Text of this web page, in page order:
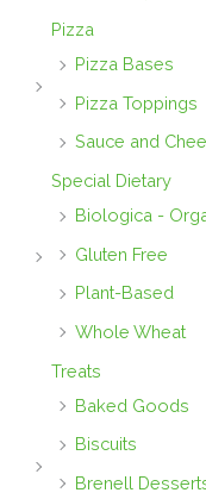
Pizza
Pizza Bases
Pizza Toppings
Sauce and
Special Dietary
Biologica -
Gluten Free
Plant-Based
Whole Wheat
Treats
Baked Goods
Biscuits
Brenell